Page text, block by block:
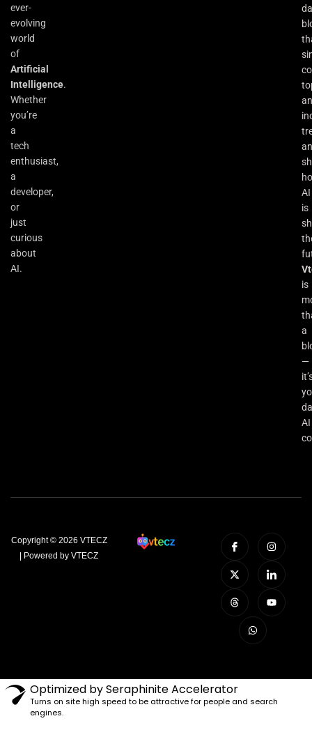
ever-
evolving
world
of
Artificial
Intelligence.
Whether
you’re
a
tech
enthusiast,
a
developer,
or
just
curious
about
AI.
AI
is
is
a
—
AI
Copyright © 2026 VTECZ
| Powered by VTECZ
Optimized by Seraphinite Accelerator
Turns on site high speed to be attractive for people and search
engines.